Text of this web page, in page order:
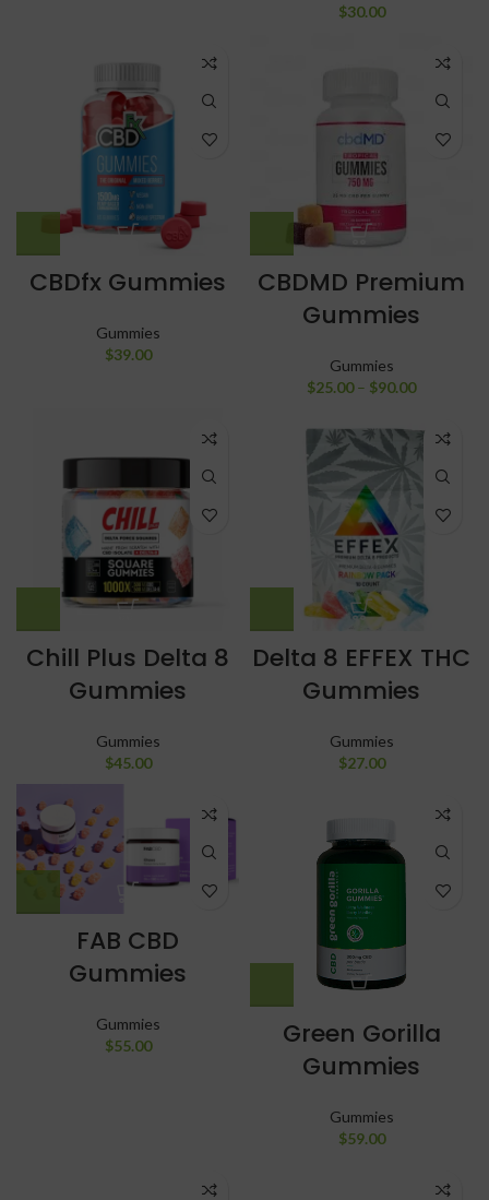
$30.00
CBDfx Gummies
Gummies
$39.00
CBDMD Premium
Gummies
Gummies
$25.00 – $90.00
Chill Plus Delta 8
Gummies
Gummies
$45.00
Delta 8 EFFEX THC
Gummies
Gummies
$27.00
FAB CBD
Gummies
Gummies
$55.00
Green Gorilla
Gummies
Gummies
$59.00